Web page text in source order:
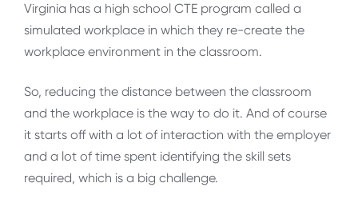
Virginia has a high school CTE program called a
simulated workplace in which they re-create the
workplace environment in the classroom.
So, reducing the distance between the classroom
and the workplace is the way to do it. And of course
it starts off with a lot of interaction with the employer
and a lot of time spent identifying the skill sets
required, which is a big challenge.